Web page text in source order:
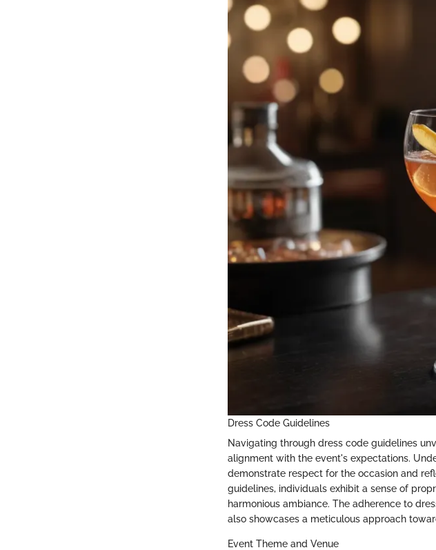
Dress Code Guidelines
Navigating through dress code guidelines
alignment with the event's expectations.
demonstrate respect for the occasion and
guidelines, individuals exhibit a sense of
harmonious ambiance. The adherence to
also showcases a meticulous approach
Event Theme and Venue